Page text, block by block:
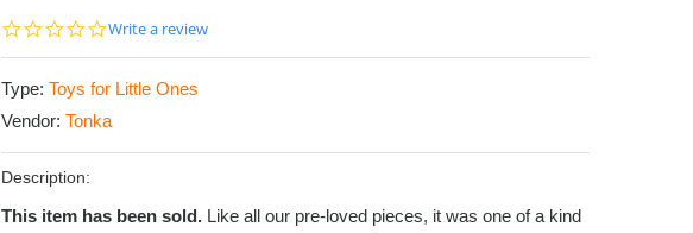
0.0
Write a review
Type: Toys for Little Ones
Vendor: Tonka
Description:
This item has been sold. Like all our pre-loved pieces, it was one of a kind